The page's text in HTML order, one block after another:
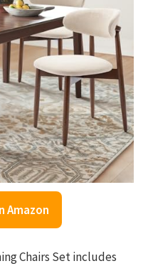
Amazon
Chairs Set includes